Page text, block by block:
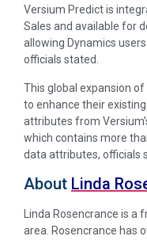
Versium Predict is
Sales and available for
allowing Dynamics
officials stated.
This global expansion
to enhance their
attributes from
which contains more
data attributes, officials
About Linda
Linda Rosencrance is a
area. Rosencrance has